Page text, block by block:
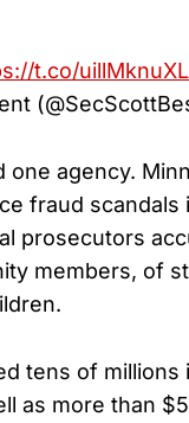
t.co/uillMknuXL
agency.
fraud
prosecutors
members, of
tens of millions
as more than